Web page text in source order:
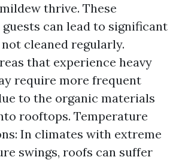
thrive. These
can lead to significant
cleaned regularly.
that experience heavy
require more frequent
to the organic materials
rooftops. Temperature
In climates with extreme
swings, roofs can suffer